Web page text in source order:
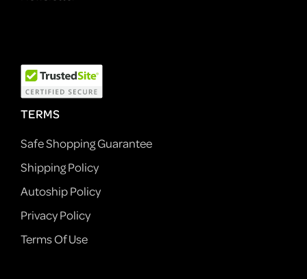
TERMS
Safe Shopping Guarantee
Shipping Policy
Autoship Policy
Privacy Policy
Terms Of Use